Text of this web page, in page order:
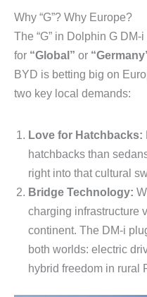
Why “G”? Why Europe?
The “G” in Dolphin G
for “Global” or
BYD is betting big on
two key local demands:
Love for Hatchbacks:
hatchbacks than
right into that cultural
Bridge Technology:
charging infrastructure
continent. The DM-i
both worlds: electric
hybrid freedom in rural